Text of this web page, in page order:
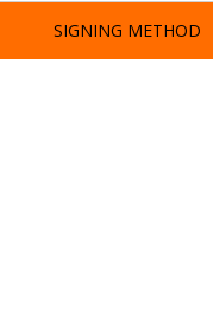
SIGNING METHOD